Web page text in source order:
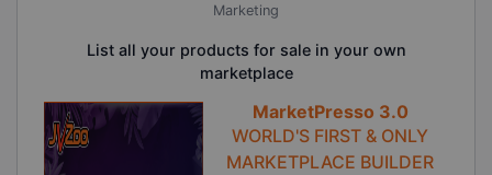
Marketing
List all your products for sale in your own
marketplace
MarketPresso 3.0
WORLD'S FIRST & ONLY
MARKETPLACE BUILDER